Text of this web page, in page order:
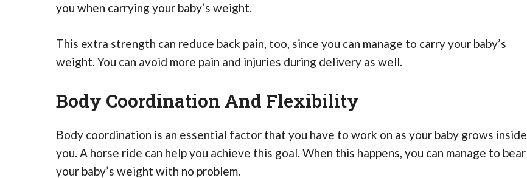
you when carrying your baby’s weight.
This extra strength can reduce back pain, too, since you can manage to carry your baby’s
weight. You can avoid more pain and injuries during delivery as well.
Body Coordination And Flexibility
Body coordination is an essential factor that you have to work on as your baby grows inside
you. A horse ride can help you achieve this goal. When this happens, you can manage to bear
your baby’s weight with no problem.